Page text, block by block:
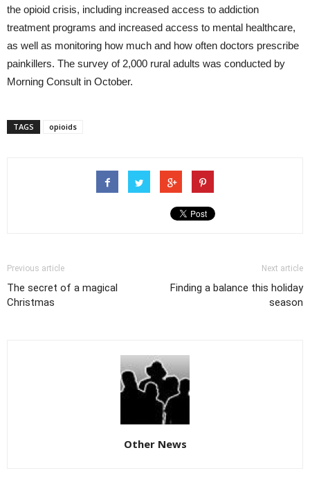
the opioid crisis, including increased access to addiction
treatment programs and increased access to mental healthcare,
as well as monitoring how much and how often doctors prescribe
painkillers. The survey of 2,000 rural adults was conducted by
Morning Consult in October.
TAGS opioids
Previous article
The secret of a magical
Christmas
Next article
Finding a balance this holiday
season
Other News